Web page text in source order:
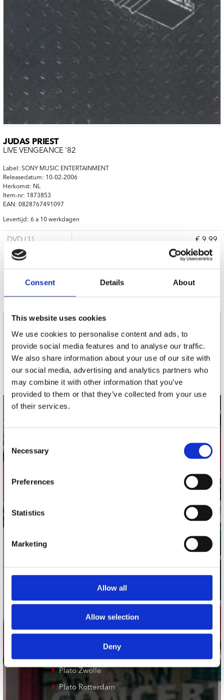
Consent Details About
This website uses cookies
We use cookies to personalise content and ads, to
provide social media features and to analyse our traffic.
We also share information about your use of our site with
our social media, advertising and analytics partners who
may combine it with other information that you’ve
provided to them or that they’ve collected from your use
of their services.
Consent
Selection
Necessary
Preferences
Statistics
Marketing
Allow all
Allow selection
Deny
JUDAS PRIEST
LIVE VENGEANCE '82
Label: SONY MUSIC ENTERTAINMENT
Releasedatum: 10-02-2006
Herkomst: NL
Item-nr: 1873853
EAN: 0828767491097
Levertijd: 6 a 10 werkdagen
DVD (1) € 9.99
nieuwsbrief
Record Mania Amsterdam
Plato Groningen
Plato Utrecht
Plato Zwolle
Plato Rotterdam